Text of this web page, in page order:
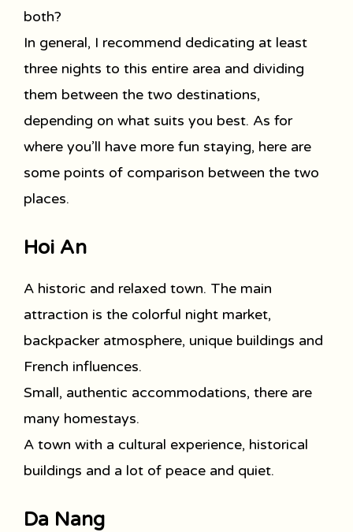
both?
In general, I recommend dedicating at least
three nights to this entire area and dividing
them between the two destinations,
depending on what suits you best. As for
where you’ll have more fun staying, here are
some points of comparison between the two
places.
Hoi An
A historic and relaxed town. The main
attraction is the colorful night market,
backpacker atmosphere, unique buildings and
French influences.
Small, authentic accommodations, there are
many homestays.
A town with a cultural experience, historical
buildings and a lot of peace and quiet.
Da Nang